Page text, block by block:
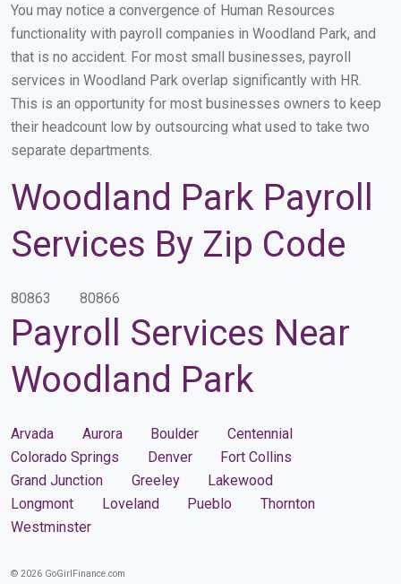
You may notice a convergence of Human Resources
functionality with payroll companies in Woodland Park, and
that is no accident. For most small businesses, payroll
services in Woodland Park overlap significantly with HR.
This is an opportunity for most businesses owners to keep
their headcount low by outsourcing what used to take two
separate departments.
Woodland Park Payroll
Services By Zip Code
80863 80866
Payroll Services Near
Woodland Park
Arvada Aurora Boulder
Centennial
Colorado Springs
Denver
Fort Collins
Grand Junction
Greeley
Lakewood
Longmont
Loveland Pueblo
Thornton
Westminster
© 2026 GoGirlFinance.com